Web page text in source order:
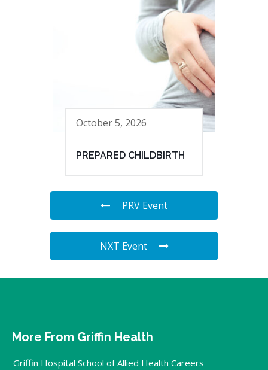
October 5, 2026
PREPARED CHILDBIRTH
PRV Event
NXT Event
More From Griffin Health
Griffin Hospital School of Allied Health Careers